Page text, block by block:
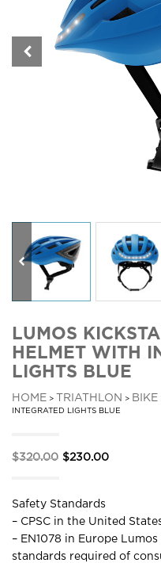
LUMOS
HELMET WITH
LIGHTS BLUE
HOME > TRIATHLON > BIKE
INTEGRATED LIGHTS BLUE
$320.00 Original
was:
$320.00.
$230.00Current
$230.00.
Safety Standards
– CPSC in the United
– EN1078 in Europe
standards required of